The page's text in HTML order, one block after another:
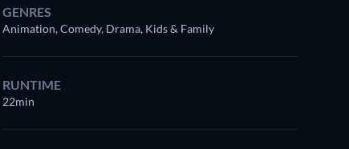
GENRES
Animation, Comedy, Drama, Kids & Family
RUNTIME
22min